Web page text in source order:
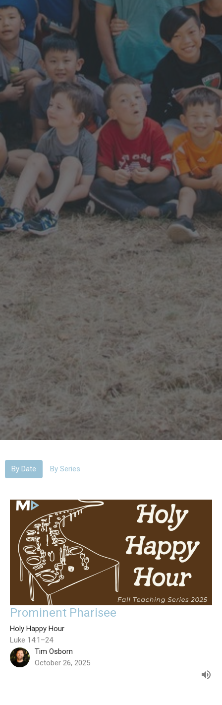
By Date By Series
Prominent Pharisee
Holy Happy Hour
Luke 14:1–24
Tim Osborn
October 26, 2025